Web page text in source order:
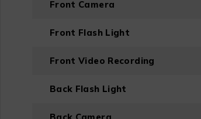
Front Camera
Front Flash Light
Front Video Recording
Back Flash Light